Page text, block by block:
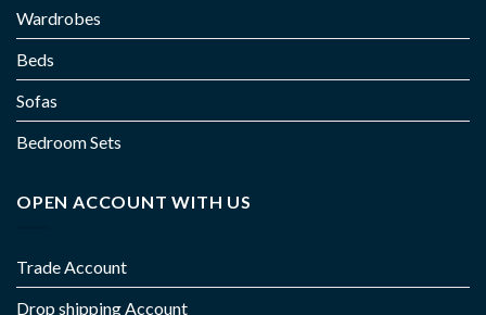
Wardrobes
Beds
Sofas
Bedroom Sets
OPEN ACCOUNT WITH US
Trade Account
Drop shipping Account